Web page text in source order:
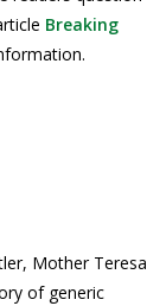
Breaking
Mother Teresa
of generic